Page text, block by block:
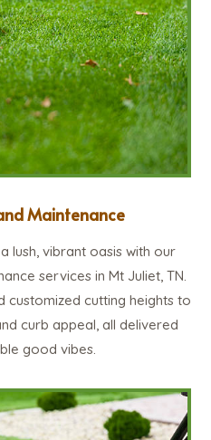
Maintenance
lush, vibrant oasis with our
services in Mt Juliet, TN.
customized cutting heights to
curb appeal, all delivered
good vibes.